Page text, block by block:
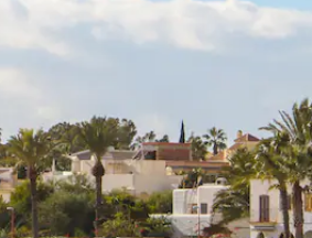
touch or swipe gestures.